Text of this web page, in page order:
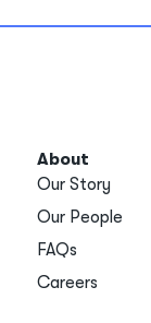
About
Our Story
Our People
FAQs
Careers